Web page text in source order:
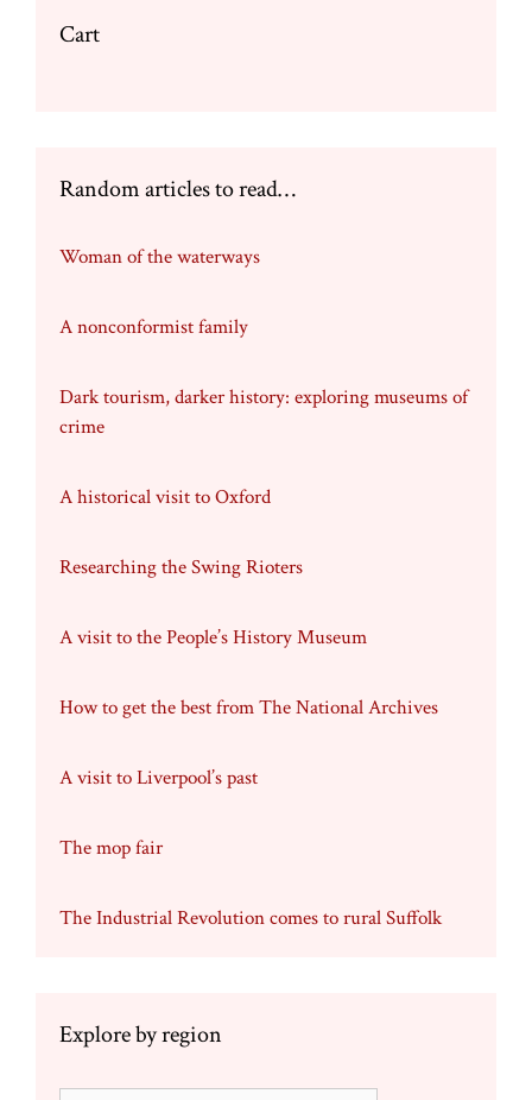
Cart
Random articles to read…
Woman of the waterways
A nonconformist family
Dark tourism, darker history: exploring museums of
crime
A historical visit to Oxford
Researching the Swing Rioters
A visit to the People’s History Museum
How to get the best from The National Archives
A visit to Liverpool’s past
The mop fair
The Industrial Revolution comes to rural Suffolk
Explore by region